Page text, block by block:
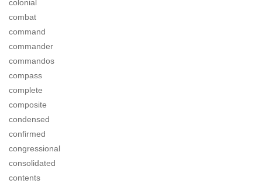
colonial
combat
command
commander
commandos
compass
complete
composite
condensed
confirmed
congressional
consolidated
contents